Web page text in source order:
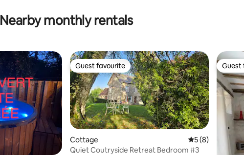
Nearby monthly rentals
Guest favourite
Guest favourite
Cottage 5 out of 5
5 (8)
Quiet Coutryside Retreat Bedroom #3
Guest
Guest